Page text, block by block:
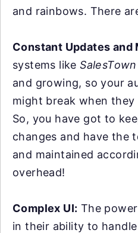
and rainbows. There
Constant Updates and
systems like
and growing, so your
might break when they
So, you have got to
changes and have the
and maintained
overhead!
Complex UI: The
in their ability to